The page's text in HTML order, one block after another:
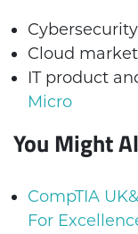
Cloud
IT product
Micro
You Might
CompTIA
For